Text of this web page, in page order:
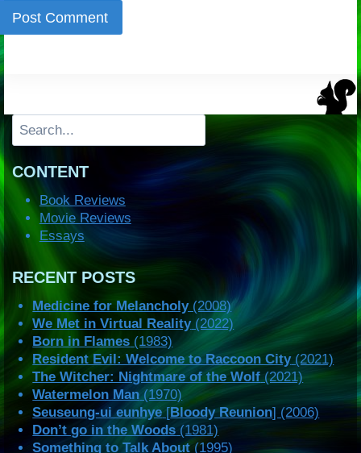
Search
CONTENT
Book Reviews
Movie Reviews
Essays
RECENT POSTS
Medicine for Melancholy(2008)
We Met in Virtual Reality(2022)
Born in Flames (1983)
Resident Evil: Welcome to Raccoon City(2021)
The Witcher: Nightmare of the Wolf(2021)
Watermelon Man(1970)
Seuseung-ui eunhye [Bloody Reunion] (2006)
Don’t go in the Woods (1981)
Something to Talk About(1995)